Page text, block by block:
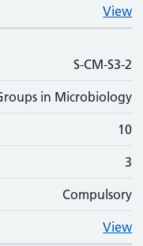
View
S-CM-S3-2
in Microbiology
10
3
Compulsory
View